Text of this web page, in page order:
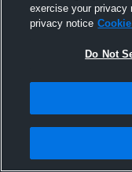
exercise your privacy
privacy notice
Do Not